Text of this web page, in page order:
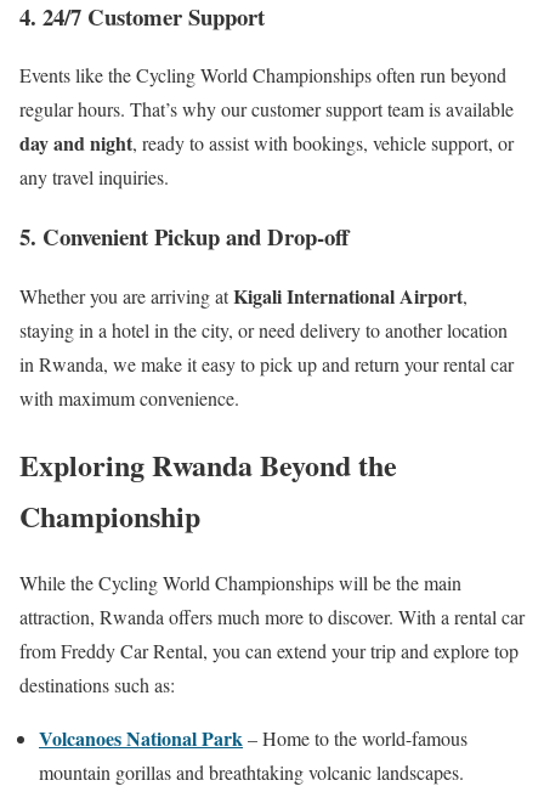
4. 24/7 Customer Support
Events like the Cycling World Championships often run beyond
regular hours. That’s why our customer support team is available
day and night, ready to assist with bookings, vehicle support, or
any travel inquiries.
5. Convenient Pickup and Drop-off
Whether you are arriving atKigali International Airport,
staying in a hotel in the city, or need delivery to another location
in Rwanda, we make it easy to pick up and return your rental car
with maximum convenience.
Exploring Rwanda Beyond the
Championship
While the Cycling World Championships will be the main
attraction, Rwanda offers much more to discover. With a rental car
from Freddy Car Rental, you can extend your trip and explore top
destinations such as:
Volcanoes National Park– Home to the world-famous
mountain gorillas and breathtaking volcanic landscapes.